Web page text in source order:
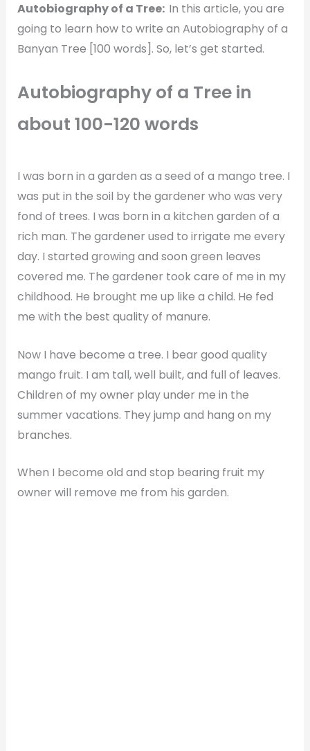
Autobiography of a Tree: In this article, you are
going to learn how to write an Autobiography of a
Banyan Tree [100 words]. So, let’s get started.
Autobiography of a Tree in
about 100-120 words
I was born in a garden as a seed of a mango tree. I
was put in the soil by the gardener who was very
fond of trees. I was born in a kitchen garden of a
rich man. The gardener used to irrigate me every
day. I started growing and soon green leaves
covered me. The gardener took care of me in my
childhood. He brought me up like a child. He fed
me with the best quality of manure.
Now I have become a tree. I bear good quality
mango fruit. I am tall, well built, and full of leaves.
Children of my owner play under me in the
summer vacations. They jump and hang on my
branches.
When I become old and stop bearing fruit my
owner will remove me from his garden.